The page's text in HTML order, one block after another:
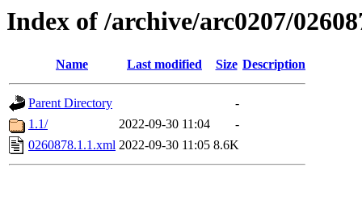
Index of /archive/arc0207/
Name Last modified Size Description
Parent Directory
-
1.1/
2022-09-30 11:04
-
0260878.1.1.xml 2022-09-30 11:05 8.6K